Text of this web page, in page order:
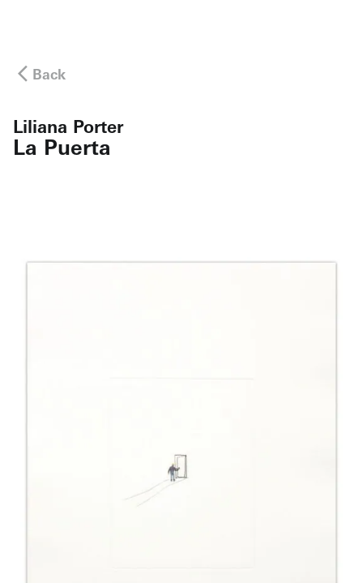
Back
Liliana Porter
La Puerta